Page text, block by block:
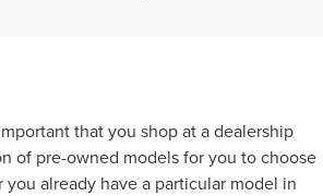
that you shop at a dealership
of pre-owned models for you to choose
already have a particular model in